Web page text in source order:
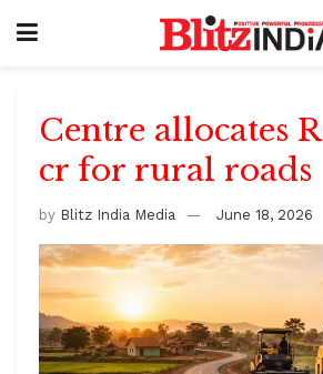
Centre allocates
cr for rural roads
by Blitz India Media June 18, 2026